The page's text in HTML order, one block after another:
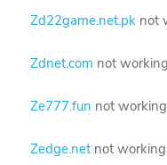
Zd22game.net.pk not
Zdnet.com not working
Ze777.fun not working
Zedge.net not working